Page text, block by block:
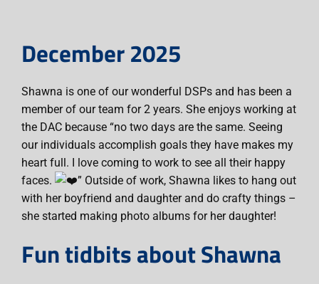
December 2025
Shawna is one of our wonderful DSPs and has been a
member of our team for 2 years. She enjoys working at
the DAC because “no two days are the same. Seeing
our individuals accomplish goals they have makes my
heart full. I love coming to work to see all their happy
faces.
” Outside of work, Shawna likes to hang out
with her boyfriend and daughter and do crafty things –
she started making photo albums for her daughter!
Fun tidbits about Shawna